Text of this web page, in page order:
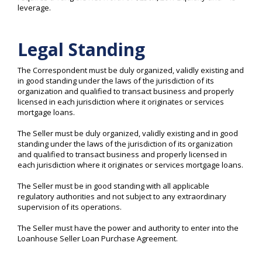
leverage.
Legal Standing
The Correspondent must be duly organized, validly existing and
in good standing under the laws of the jurisdiction of its
organization and qualified to transact business and properly
licensed in each jurisdiction where it originates or services
mortgage loans.
The Seller must be duly organized, validly existing and in good
standing under the laws of the jurisdiction of its organization
and qualified to transact business and properly licensed in
each jurisdiction where it originates or services mortgage loans.
The Seller must be in good standing with all applicable
regulatory authorities and not subject to any extraordinary
supervision of its operations.
The Seller must have the power and authority to enter into the
Loanhouse Seller Loan Purchase Agreement.